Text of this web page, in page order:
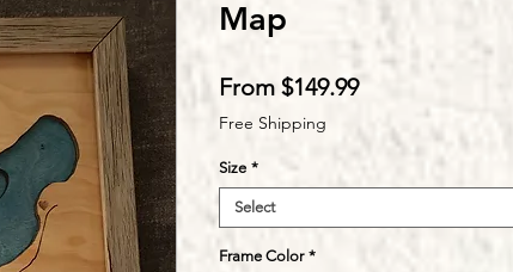
Map
From $149.99Sale
Free Shipping
Size *
Select
Frame Color *